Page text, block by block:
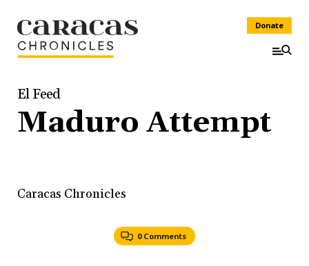
Donate
El Feed
Maduro Attempt
Caracas Chronicles
0 Comments